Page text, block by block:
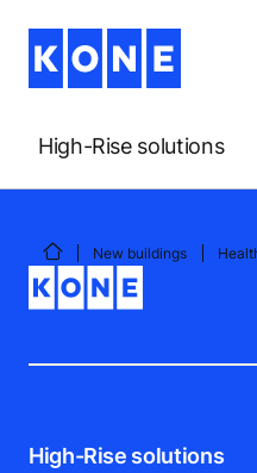
High-Rise solutions
New buildings
High-Rise solutions